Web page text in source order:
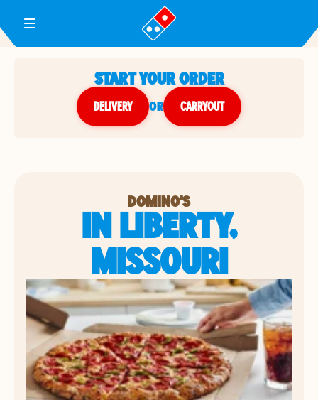
Toggle Header Menu
START YOUR ORDER
DELIVERY or CARRYOUT
DOMINO'S
IN LIBERTY,
MISSOURI